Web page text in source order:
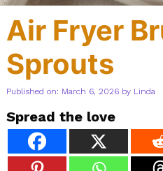
Air Fryer
Sprouts
Published on: March 6, 2026 by Linda
Spread the love